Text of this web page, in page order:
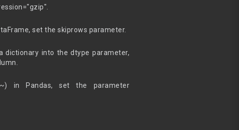
set the skiprows parameter.
dictionary into the dtype parameter,
in Pandas, set the parameter